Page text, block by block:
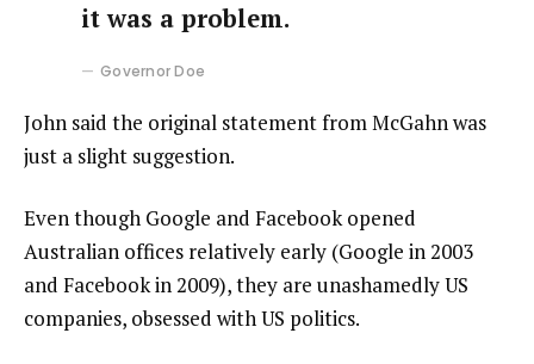
it was a problem.
Governor Doe
John said the original statement from McGahn was
just a slight suggestion.
Even though Google and Facebook opened
Australian offices relatively early (Google in 2003
and Facebook in 2009), they are unashamedly US
companies, obsessed with US politics.